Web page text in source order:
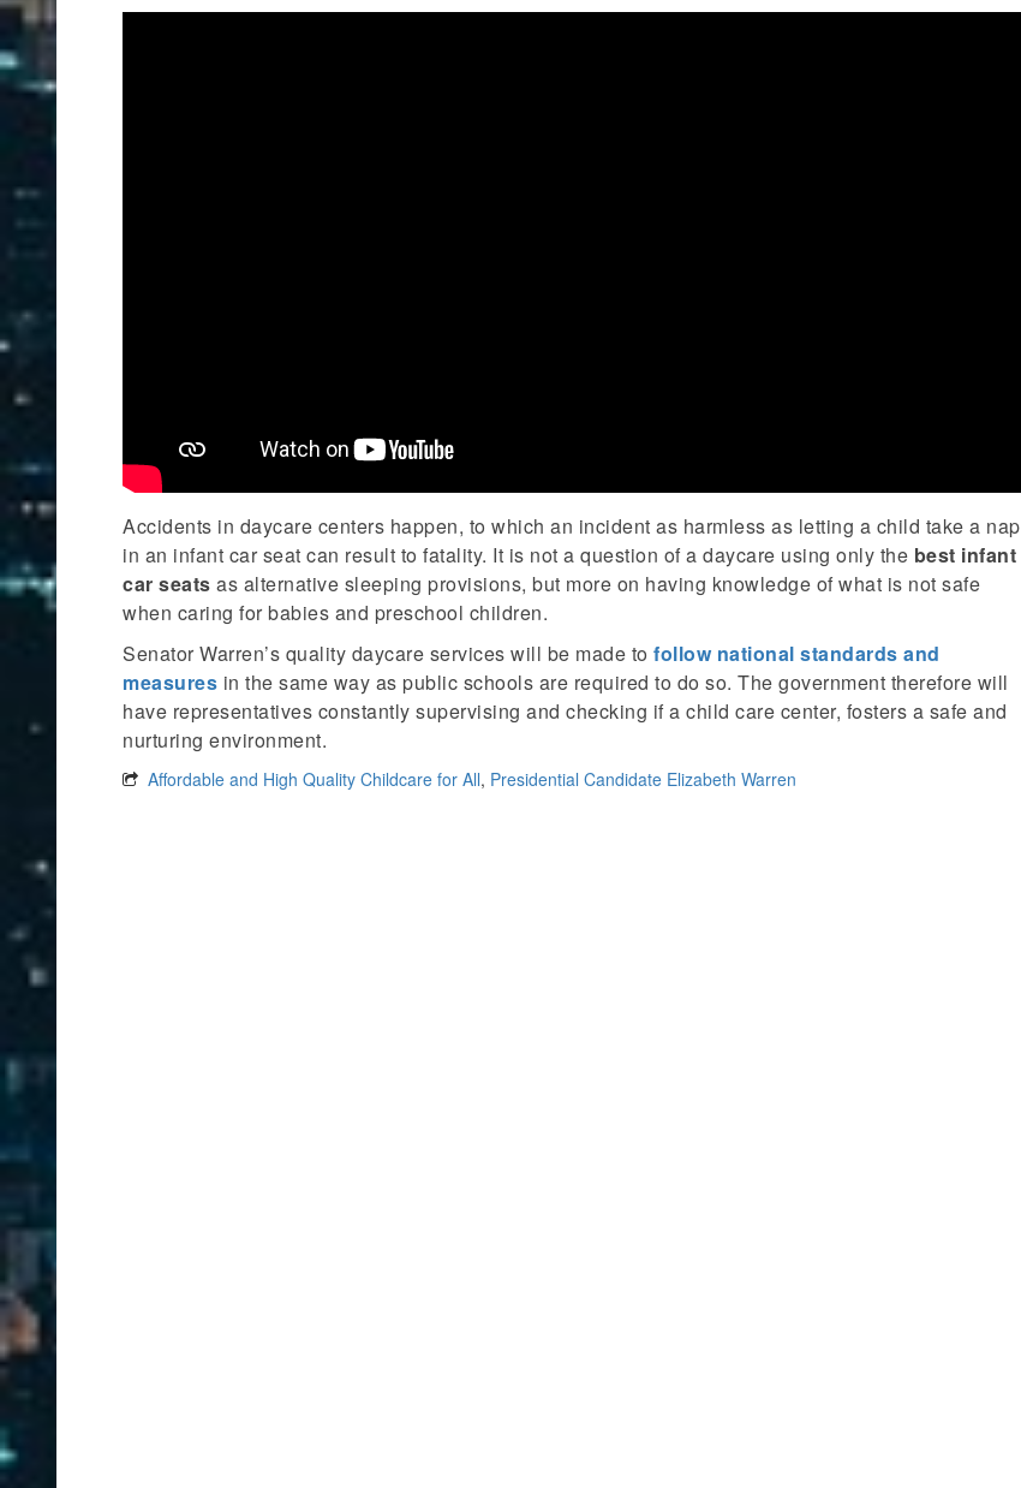
Accidents in daycare centers happen, to which an incident as harmless as letting a child take a nap
in an infant car seat can result to fatality. It is not a question of a daycare using only the best infant
car seats as alternative sleeping provisions, but more on having knowledge of what is not safe
when caring for babies and preschool children.
Senator Warren’s quality daycare services will be made to follow national standards and
measures in the same way as public schools are required to do so. The government therefore will
have representatives constantly supervising and checking if a child care center, fosters a safe and
nurturing environment.
Affordable and High Quality Childcare for All, Presidential Candidate Elizabeth Warren